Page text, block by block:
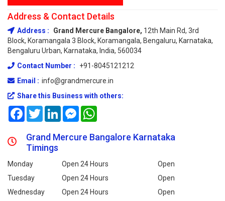
Address & Contact Details
Address : Grand Mercure Bangalore, 12th Main Rd, 3rd
Block, Koramangala 3 Block, Koramangala, Bengaluru, Karnataka,
Bengaluru Urban, Karnataka, India, 560034
Contact Number :
+91-8045121212
Email : info@grandmercure.in
Share this Business with others:
FacebookTwitterLinkedInMessenger
Grand Mercure Bangalore Karnataka
Timings
Monday Open 24 Hours
Open
Tuesday
Open 24 Hours
Open
Wednesday
Open 24 Hours Open